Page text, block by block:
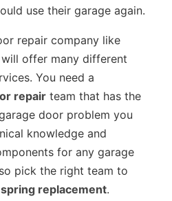
use their garage again.
repair company like
will offer many different
You need a
repair team that has the
door problem you
knowledge and
for any garage
pick the right team to
replacement.